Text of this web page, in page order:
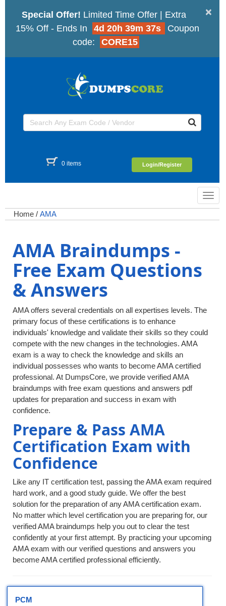
×
Special Offer! Limited Time Offer | Extra
15% Off - Ends In
4d 20h 39m 37s
Coupon
code:
CORE15
0 items Login/Register
Home / AMA
AMA Braindumps -
Free Exam Questions
& Answers
AMA offers several credentials on all expertises levels. The
primary focus of these certifications is to enhance
individuals' knowledge and validate their skills so they could
compete with the new changes in the technologies. AMA
exam is a way to check the knowledge and skills an
individual possesses who wants to become AMA certified
professional. At DumpsCore, we provide verified AMA
braindumps with free exam questions and answers pdf
updates for preparation and success in exam with
confidence.
Prepare & Pass AMA
Certification Exam with
Confidence
Like any IT certification test, passing the AMA exam required
hard work, and a good study guide. We offer the best
solution for the preparation of any AMA certification exam.
No matter which level certification you are preparing for, our
verified AMA braindumps help you out to clear the test
confidently at your first attempt. By practicing your upcoming
AMA exam with our verified questions and answers you
become AMA certified professional efficiently.
PCM